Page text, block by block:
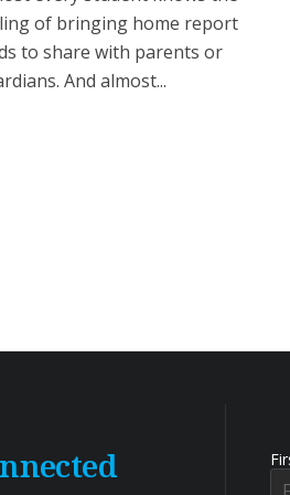
of bringing home report
to share with parents or
And almost...